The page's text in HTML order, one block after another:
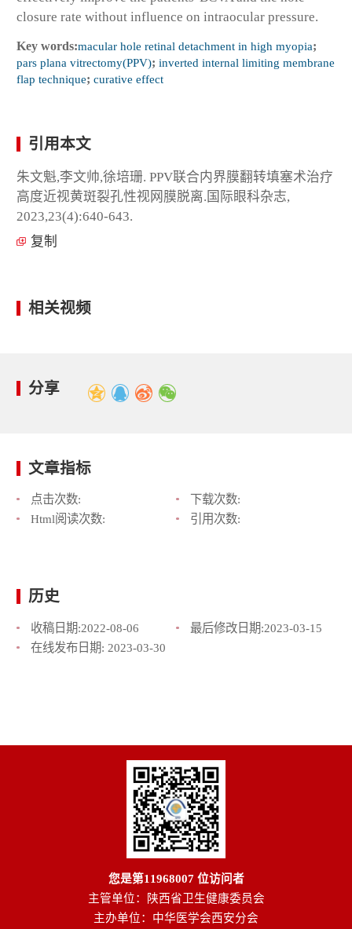
closure rate without influence on intraocular pressure.
Key words:macular hole retinal detachment in high myopia;
pars plana vitrectomy(PPV); inverted internal limiting membrane
flap technique; curative effect
引用本文
朱文魁,李文帅,徐培珊. PPV联合内界膜翻转填塞术治疗
高度近视黄斑裂孔性视网膜脱离.国际眼科杂志,
2023,23(4):640-643.
复制
相关视频
分享
文章指标
点击次数:
下载次数:
Html阅读次数:
引用次数:
历史
收稿日期:2022-08-06 最后修改日期:2023-03-15
在线发布日期: 2023-03-30
您是第11968007位访问者
主管单位：陕西省卫生健康委员会
主办单位：中华医学会西安分会